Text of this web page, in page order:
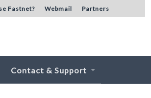
Fastnet? Webmail Partners
Contact & Support